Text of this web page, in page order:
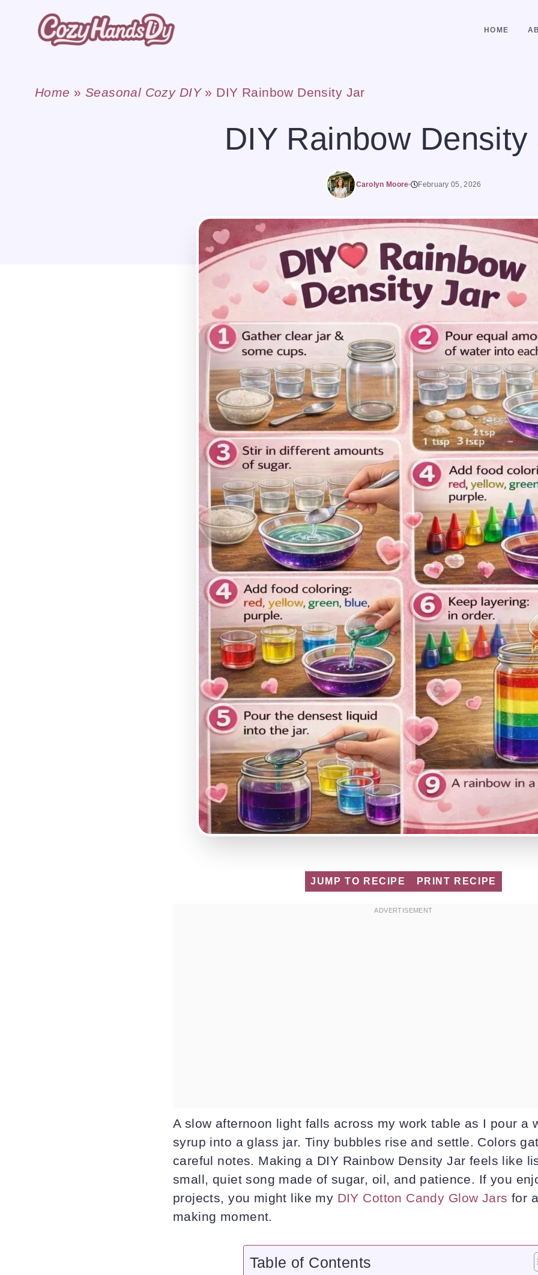
HOME
Home » Seasonal Cozy DIY» DIY Rainbow Density Jar
DIY Rainbow Density
Carolyn Moore February 05, 2026
JUMP TO RECIPE PRINT RECIPE
A slow afternoon light falls across my work table as I pour a
syrup into a glass jar. Tiny bubbles rise and settle. Colors
careful notes. Making a DIY Rainbow Density Jar feels like
small, quiet song made of sugar, oil, and patience. If you
projects, you might like my DIY Cotton Candy Glow Jars for
making moment.
Table of Contents